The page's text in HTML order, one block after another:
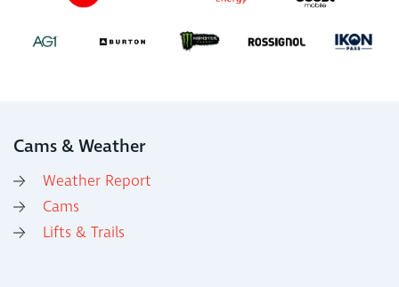
Cams & Weather
Weather Report
Cams
Lifts & Trails